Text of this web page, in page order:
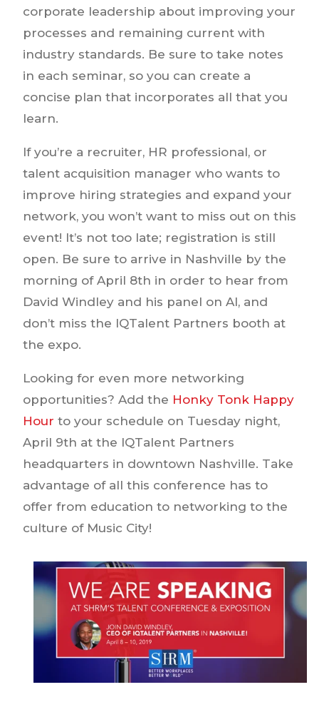
corporate leadership about improving your
processes and remaining current with
industry standards. Be sure to take notes
in each seminar, so you can create a
concise plan that incorporates all that you
learn.
If you’re a recruiter, HR professional, or
talent acquisition manager who wants to
improve hiring strategies and expand your
network, you won’t want to miss out on this
event! It’s not too late; registration is still
open. Be sure to arrive in Nashville by the
morning of April 8th in order to hear from
David Windley and his panel on AI, and
don’t miss the IQTalent Partners booth at
the expo.
Looking for even more networking
opportunities? Add the Honky Tonk Happy
Hour to your schedule on Tuesday night,
April 9th at the IQTalent Partners
headquarters in downtown Nashville. Take
advantage of all this conference has to
offer from education to networking to the
culture of Music City!